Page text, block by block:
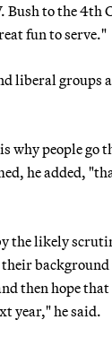
Bush to the
fun to serve."
liberal groups
people go
he added,
the likely
then hope
year," he said.